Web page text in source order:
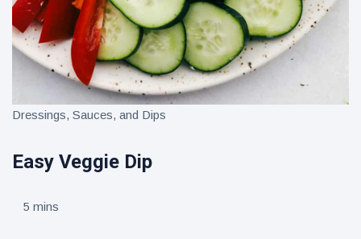
Dressings, Sauces, and Dips
Easy Veggie Dip
5 mins